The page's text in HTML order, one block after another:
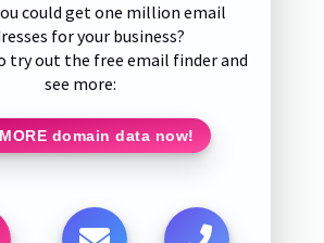
could get one million email
for your business?
try out the free email finder and
see more:
domain data now!